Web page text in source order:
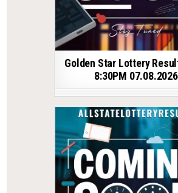
Golden Star Lottery
8:30PM 07.08.2026